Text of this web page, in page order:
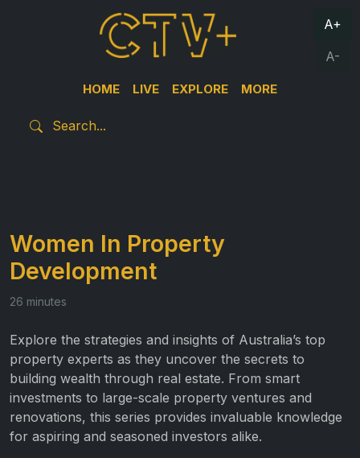
HOME LIVE EXPLORE MORE
A+
A-
Women In Property
Development
26 minutes
Explore the strategies and insights of Australia’s top
property experts as they uncover the secrets to
building wealth through real estate. From smart
investments to large-scale property ventures and
renovations, this series provides invaluable knowledge
for aspiring and seasoned investors alike.